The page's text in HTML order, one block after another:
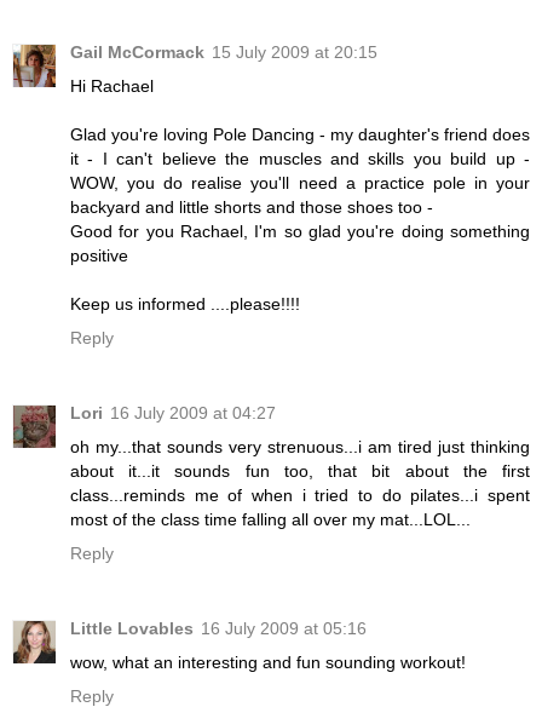
Gail McCormack 15 July 2009 at 20:15
Hi Rachael
Glad you're loving Pole Dancing - my daughter's friend does
it - I can't believe the muscles and skills you build up -
WOW, you do realise you'll need a practice pole in your
backyard and little shorts and those shoes too -
Good for you Rachael, I'm so glad you're doing something
positive
Keep us informed ....please!!!!
Reply
Lori 16 July 2009 at 04:27
oh my...that sounds very strenuous...i am tired just thinking
about it...it sounds fun too, that bit about the first
class...reminds me of when i tried to do pilates...i spent
most of the class time falling all over my mat...LOL...
Reply
Little Lovables 16 July 2009 at 05:16
wow, what an interesting and fun sounding workout!
Reply